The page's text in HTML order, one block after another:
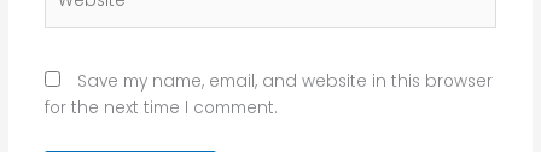
Save my name, email, and website in this browser
for the next time I comment.